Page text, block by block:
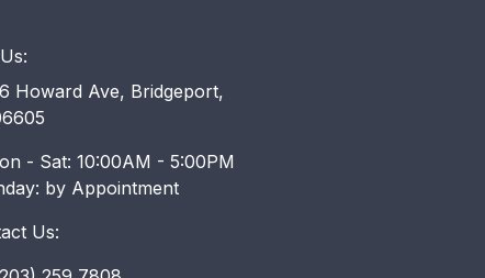
Howard Ave, Bridgeport,
- Sat: 10:00AM - 5:00PM
by Appointment
Us: